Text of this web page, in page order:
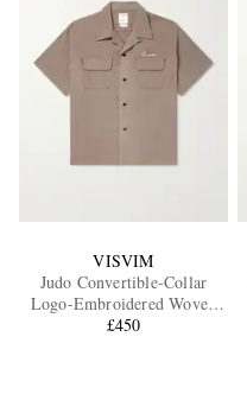
VISVIM
Judo Convertible-Collar
Logo-Embroidered Woven
Shirt
£450